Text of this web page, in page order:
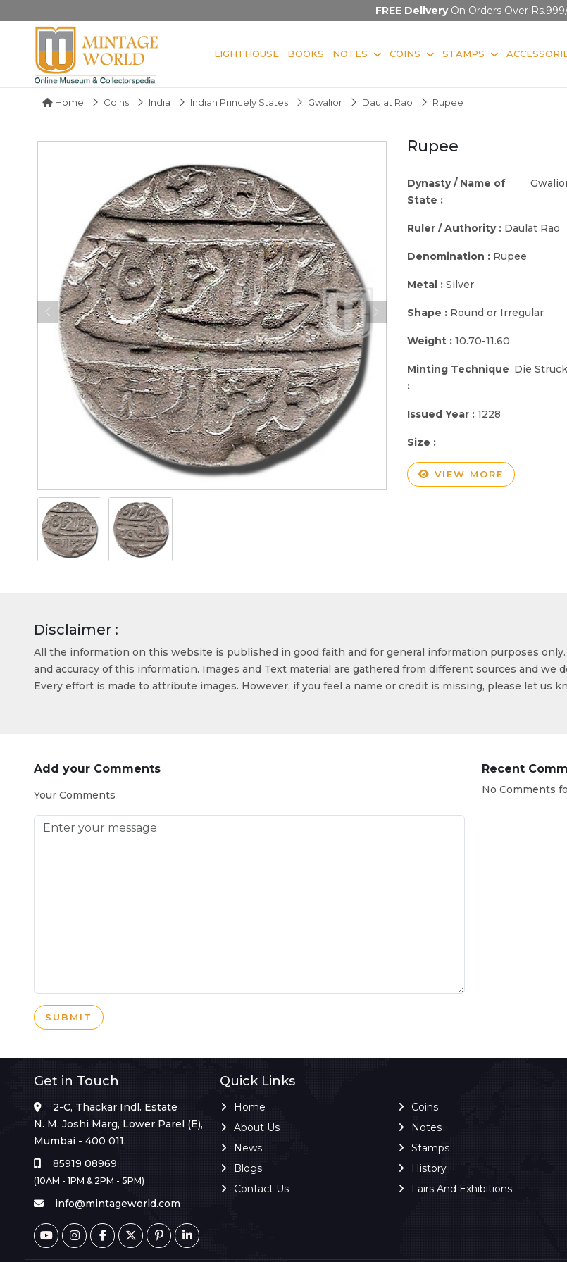
FREE DeliveryOn Orders Over
LIGHTHOUSE BOOKS NOTES COINS STAMPS
Home Coins India Indian Princely States Gwalior Daulat Rao Rupee
Rupee
Dynasty / Name of
State :
Ruler / Authority : Daulat Rao
Denomination : Rupee
Metal : Silver
Shape : Round or Irregular
Weight : 10.70-11.60
Minting Technique
:
Die Struck
Issued Year : 1228
Size :
VIEW MORE
Disclaimer :
All the information on this website is published in good faith and for general information purposes
and accuracy of this information. Images and Text material are gathered from different sources and we
Every effort is made to attribute images. However, if you feel a name or credit is missing, please let us
Add your Comments
Your Comments
SUBMIT
Recent
No Comments
Get in Touch
2-C, Thackar Indl. Estate
N. M. Joshi Marg, Lower Parel (E),
Mumbai - 400 011.
85919 08969
(10AM - 1PM & 2PM - 5PM)
info@mintageworld.com
Quick Links
Home
About Us
News
Blogs
Contact Us
Coins
Notes
Stamps
History
Fairs And Exhibitions